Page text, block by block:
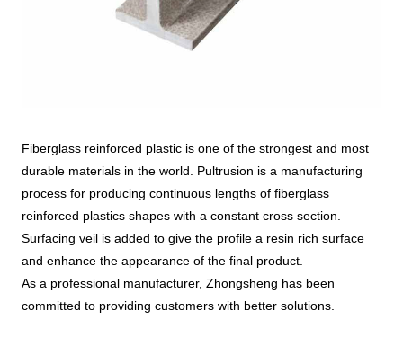
Fiberglass reinforced plastic is one of the strongest and most
durable materials in the world. Pultrusion is a manufacturing
process for producing continuous lengths of fiberglass
reinforced plastics shapes with a constant cross section.
Surfacing veil is added to give the profile a resin rich surface
and enhance the appearance of the final product.
As a professional manufacturer, Zhongsheng has been
committed to providing customers with better solutions.